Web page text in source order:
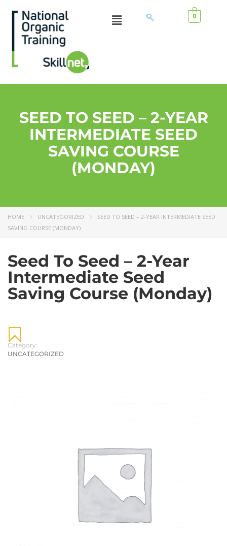
0
SEED TO SEED – 2-YEAR
INTERMEDIATE SEED
SAVING COURSE
(MONDAY)
HOME UNCATEGORIZED
SEED TO SEED – 2-YEAR INTERMEDIATE SEED
SAVING COURSE (MONDAY)
Seed To Seed – 2-Year
Intermediate Seed
Saving Course (Monday)
Category:
UNCATEGORIZED